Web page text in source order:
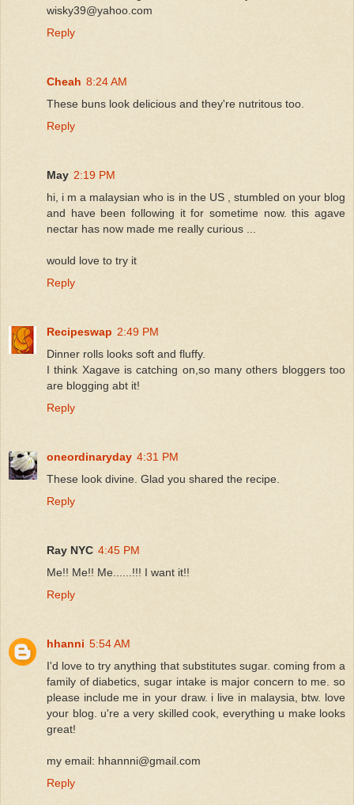
wisky39@yahoo.com
Reply
Cheah 8:24 AM
These buns look delicious and they're nutritous too.
Reply
May 2:19 PM
hi, i m a malaysian who is in the US , stumbled on your blog
and have been following it for sometime now. this agave
nectar has now made me really curious ...
would love to try it
Reply
Recipeswap 2:49 PM
Dinner rolls looks soft and fluffy.
I think Xagave is catching on,so many others bloggers too
are blogging abt it!
Reply
oneordinaryday 4:31 PM
These look divine. Glad you shared the recipe.
Reply
Ray NYC 4:45 PM
Me!! Me!! Me......!!! I want it!!
Reply
hhanni 5:54 AM
I'd love to try anything that substitutes sugar. coming from a
family of diabetics, sugar intake is major concern to me. so
please include me in your draw. i live in malaysia, btw. love
your blog. u're a very skilled cook, everything u make looks
great!
my email: hhannni@gmail.com
Reply